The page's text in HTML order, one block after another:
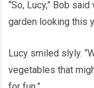
“So, Lucy,” Bob
garden looking this
Lucy smiled slyly.
vegetables that